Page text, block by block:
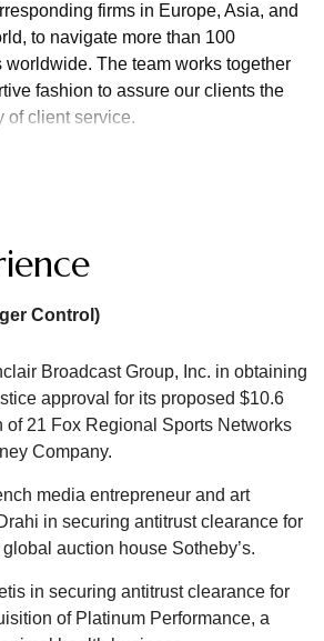
firms in Europe, Asia, and
to navigate more than 100
The team works together
fashion to assure our clients the
of client service.
Aluminum Co. of America, in what
Rate (LIBOR) and Auto Parts
to achieve desirable results
clients’ optimal result and creating
accessibility and
and extensive experience across a
of the major enforcement areas,
Control)
Broadcast Group, Inc. in obtaining
approval for its proposed $10.6
of 21 Fox Regional Sports Networks
Company.
media entrepreneur and art
in securing antitrust clearance for
auction house Sotheby’s.
in securing antitrust clearance for
of Platinum Performance, a